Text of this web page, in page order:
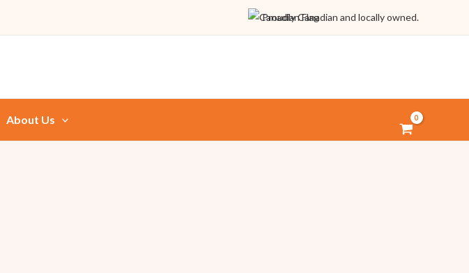
Proudly Canadian and locally owned.
About Us